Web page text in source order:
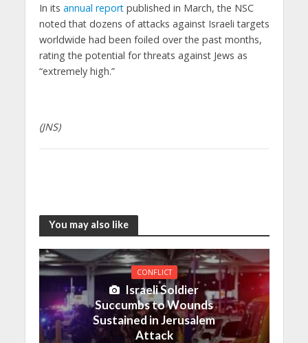
In its annual reportpublished in March, the NSC
noted that dozens of attacks against Israeli targets
worldwide had been foiled over the past months,
rating the potential for threats against Jews as
“extremely high.”
(JNS)
You may also like
CONFLICT
Israeli Soldier
Succumbs to Wounds
Sustained in Jerusalem
Attack